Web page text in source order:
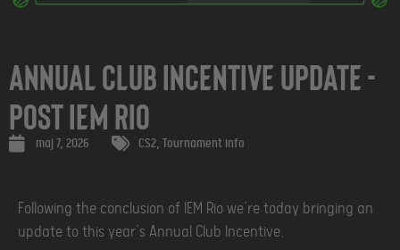
Annual Club Incentive Update -
Post IEM Rio
maj 7, 2026 CS2, Tournament info
Following the conclusion of IEM Rio we’re today bringing an
update to this year’s Annual Club Incentive.